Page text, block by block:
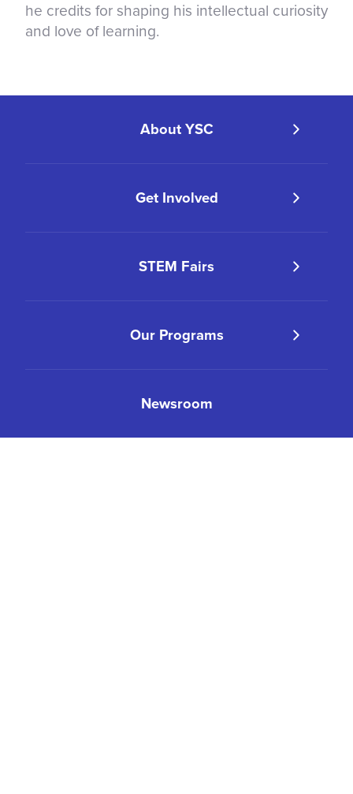
he credits for shaping his intellectual curiosity
and love of learning.
About YSC
Get Involved
STEM Fairs
Our Programs
Newsroom